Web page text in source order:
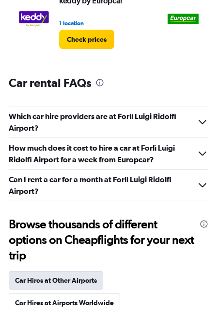
to
45.
1 location
Check prices
Car rental FAQs
Which car hire providers are at Forlì Luigi Ridolfi
Airport?
How much does it cost to hire a car at Forlì Luigi
Ridolfi Airport for a week from Europcar?
Can I rent a car for a month at Forlì Luigi Ridolfi
Airport?
Browse thousands of different
options on Cheapflights for your next
trip
Car Hires at Other Airports
Car Hires at Airports Worldwide